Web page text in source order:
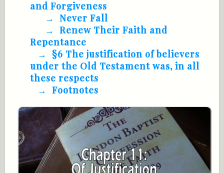
and Forgiveness
Never Fall
Renew Their Faith and
Repentance
§6 The justification of believers
under the Old Testament was, in all
these respects
Footnotes